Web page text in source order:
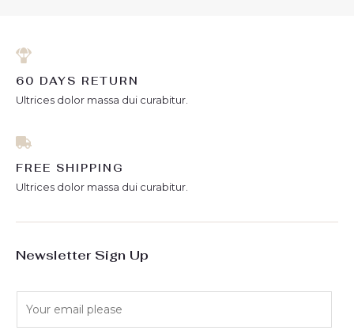
60 DAYS RETURN
Ultrices dolor massa dui curabitur.
FREE SHIPPING
Ultrices dolor massa dui curabitur.
Newsletter Sign Up